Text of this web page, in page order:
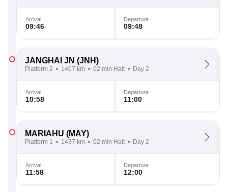
Arrival
09:46
Departure
09:48
JANGHAI JN (JNH)
Platform 2 1407 km 02 min Halt Day 2
Arrival
10:58
Departure
11:00
MARIAHU (MAY)
Platform 1 1437 km 02 min Halt Day 2
Arrival
11:58
Departure
12:00